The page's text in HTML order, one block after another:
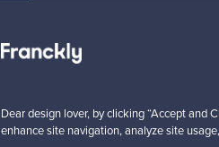
Looking for
Dear design lover, by clicking “Accept and
enhance site navigation, analyze site